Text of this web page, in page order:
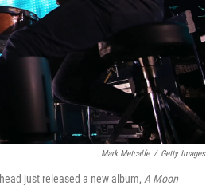
Mark Metcalfe / Getty Images
just released a new album, A Moon